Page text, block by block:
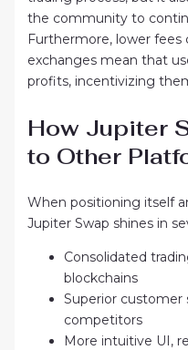
the community to
Furthermore, lower
exchanges mean that
profits, incentivizing
How Jupiter
to Other
When positioning itself
Jupiter Swap shines in
Consolidated
blockchains
Superior
competitors
More intuitive UI,